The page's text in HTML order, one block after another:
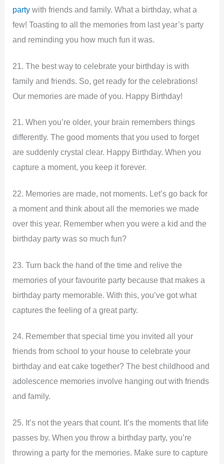
party with friends and family. What a birthday, what a
few! Toasting to all the memories from last year’s party
and reminding you how much fun it was.
21. The best way to celebrate your birthday is with
family and friends. So, get ready for the celebrations!
Our memories are made of you. Happy Birthday!
21. When you’re older, your brain remembers things
differently. The good moments that you used to forget
are suddenly crystal clear. Happy Birthday. When you
capture a moment, you keep it forever.
22. Memories are made, not moments. Let’s go back for
a moment and think about all the memories we made
over this year. Remember when you were a kid and the
birthday party was so much fun?
23. Turn back the hand of the time and relive the
memories of your favourite party because that makes a
birthday party memorable. With this, you’ve got what
captures the feeling of a great party.
24. Remember that special time you invited all your
friends from school to your house to celebrate your
birthday and eat cake together? The best childhood and
adolescence memories involve hanging out with friends
and family.
25. It’s not the years that count. It’s the moments that life
passes by. When you throw a birthday party, you’re
throwing a party for the memories. Make sure to capture